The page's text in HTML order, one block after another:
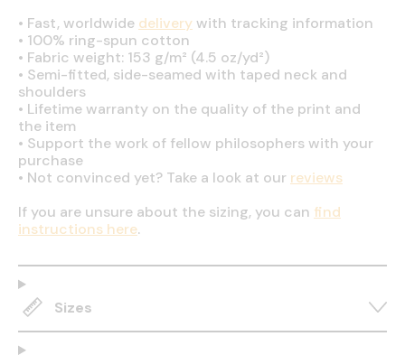
• Fast, worldwide deliverywith tracking information
• 100% ring-spun cotton
• Fabric weight: 153 g/m² (4.5 oz/yd²)
• Semi-fitted, side-seamed with taped neck and
shoulders
• Lifetime warranty on the quality of the print and
the item
• Support the work of fellow philosophers with your
purchase
• Not convinced yet? Take a look at our reviews
If you are unsure about the sizing, you can find
instructions here.
Sizes